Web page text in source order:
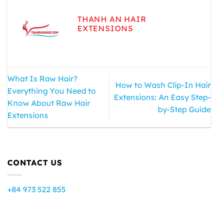
THANH AN HAIR
EXTENSIONS
What Is Raw Hair?
Everything You Need to
Know About Raw Hair
Extensions
How to Wash Clip-In Hair
Extensions: An Easy Step-
by-Step Guide
CONTACT US
+84 973 522 855